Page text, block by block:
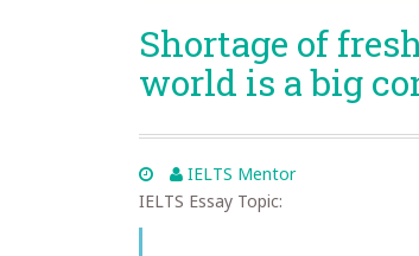
Shortage of
world is a big
IELTS Mentor
IELTS Essay Topic: